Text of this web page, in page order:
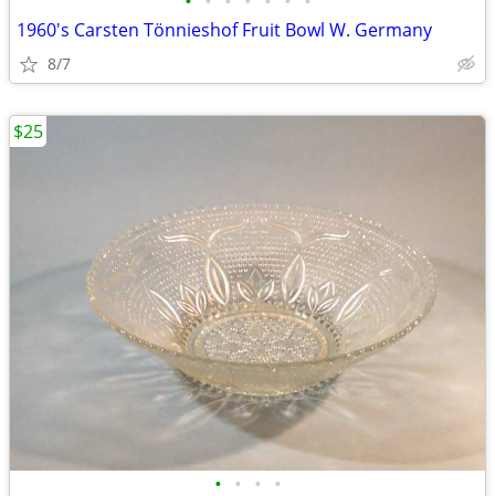
1960's Carsten Tönnieshof Fruit Bowl W. Germany
8/7
• • • •
$25